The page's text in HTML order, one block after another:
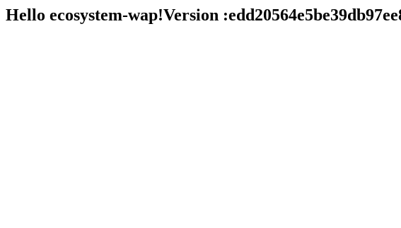
Hello ecosystem-wap!Version